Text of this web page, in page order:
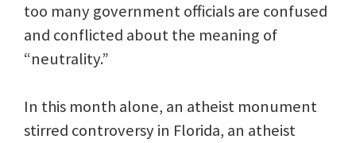
too many government officials are confused
and conflicted about the meaning of
“neutrality.”
In this month alone, an atheist monument
stirred controversy in Florida, an atheist